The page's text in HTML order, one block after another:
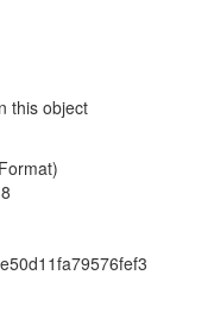
this object